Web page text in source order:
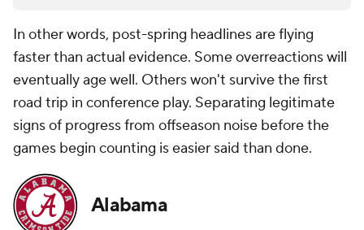
In other words, post-spring headlines are flying
faster than actual evidence. Some overreactions will
eventually age well. Others won't survive the first
road trip in conference play. Separating legitimate
signs of progress from offseason noise before the
games begin counting is easier said than done.
Alabama